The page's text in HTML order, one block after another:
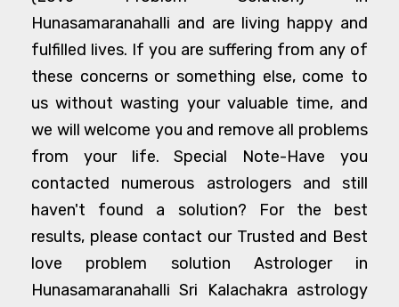
Hunasamaranahalli and are living happy and
fulfilled lives. If you are suffering from any of
these concerns or something else, come to
us without wasting your valuable time, and
we will welcome you and remove all problems
from your life. Special Note-Have you
contacted numerous astrologers and still
haven't found a solution? For the best
results, please contact our Trusted and Best
love problem solution Astrologer in
Hunasamaranahalli Sri Kalachakra astrology